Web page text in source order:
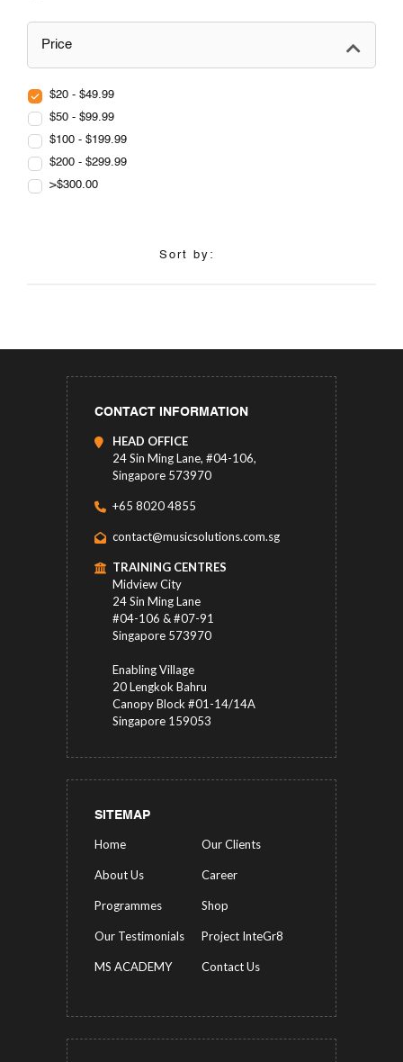
Price
$20 - $49.99
$50 - $99.99
$100 - $199.99
$200 - $299.99
>$300.00
Sort by:
CONTACT INFORMATION
HEAD OFFICE
24 Sin Ming Lane, #04-106,
Singapore 573970
+65 8020 4855
contact@musicsolutions.com.sg
TRAINING CENTRES
Midview City
24 Sin Ming Lane
#04-106 & #07-91
Singapore 573970
Enabling Village
20 Lengkok Bahru
Canopy Block #01-14/14A
Singapore 159053
SITEMAP
Home Our Clients
About Us Career
Programmes Shop
Our Testimonials Project InteGr8
MS ACADEMY Contact Us